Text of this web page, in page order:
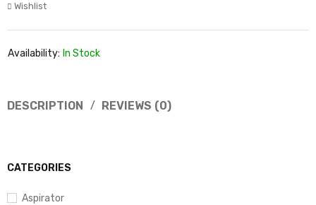
CATEGORIES
Aspirator
Wishlist
Availability: In Stock
DESCRIPTION REVIEWS (0)